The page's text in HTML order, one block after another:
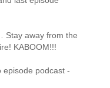
Stay away from the
KABOOM!!!
episode podcast -